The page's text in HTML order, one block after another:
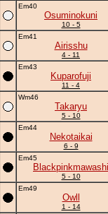
Em40
Osuminokuni
10 - 5
Em41
Airisshu
4 - 11
Em43
Kuparofuji
11 - 4
Wm46
Takaryu
5 - 10
Em44
Nekotaikai
6 - 9
Em45
Blackpinkmawashi
5 - 10
Em49
Owll
1 - 14